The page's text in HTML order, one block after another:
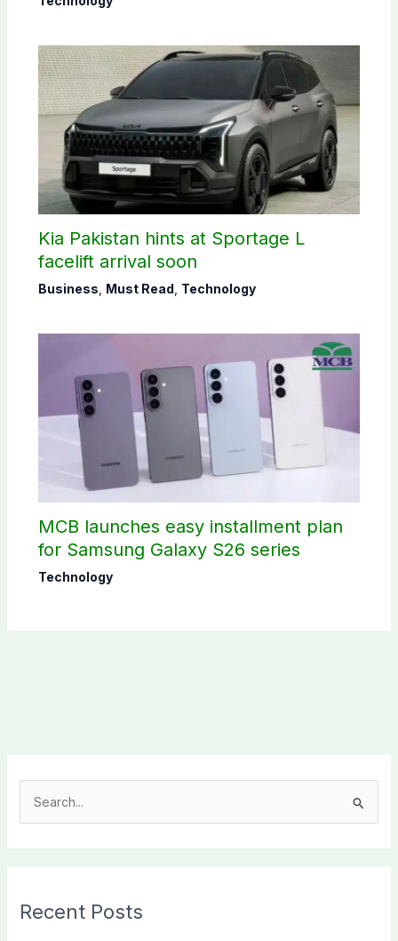
Kia Pakistan hints at Sportage L
facelift arrival soon
Business, Must Read, Technology
MCB launches easy installment plan
for Samsung Galaxy S26 series
Technology
c
Recent Posts